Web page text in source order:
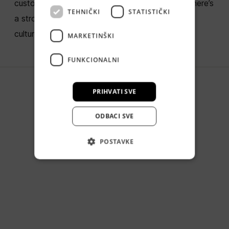
custom digital products. But behind the code, there’s
a strong bond that tirelessly fuels our company
culture.
TEHNIČKI STATISTIČKI
MARKETINŠKI
FUNKCIONALNI
PRIHVATI SVE
ODBACI SVE
POSTAVKE